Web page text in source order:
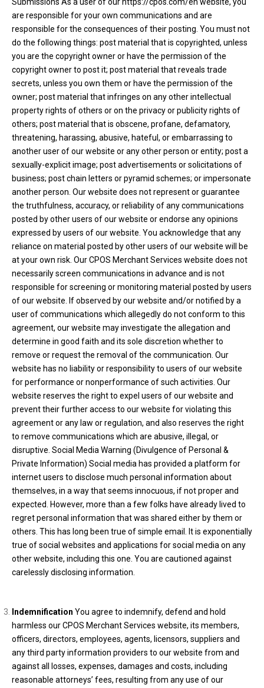
are responsible for your own communications and are
responsible for the consequences of their posting. You must not
do the following things: post material that is copyrighted, unless
you are the copyright owner or have the permission of the
copyright owner to post it; post material that reveals trade
secrets, unless you own them or have the permission of the
owner; post material that infringes on any other intellectual
property rights of others or on the privacy or publicity rights of
others; post material that is obscene, profane, defamatory,
threatening, harassing, abusive, hateful, or embarrassing to
another user of our website or any other person or entity; post a
sexually-explicit image; post advertisements or solicitations of
business; post chain letters or pyramid schemes; or impersonate
another person. Our website does not represent or guarantee
the truthfulness, accuracy, or reliability of any communications
posted by other users of our website or endorse any opinions
expressed by users of our website. You acknowledge that any
reliance on material posted by other users of our website will be
at your own risk. Our CPOS Merchant Services website does not
necessarily screen communications in advance and is not
responsible for screening or monitoring material posted by users
of our website. If observed by our website and/or notified by a
user of communications which allegedly do not conform to this
agreement, our website may investigate the allegation and
determine in good faith and its sole discretion whether to
remove or request the removal of the communication. Our
website has no liability or responsibility to users of our website
for performance or nonperformance of such activities. Our
website reserves the right to expel users of our website and
prevent their further access to our website for violating this
agreement or any law or regulation, and also reserves the right
to remove communications which are abusive, illegal, or
disruptive. Social Media Warning (Divulgence of Personal &
Private Information) Social media has provided a platform for
internet users to disclose much personal information about
themselves, in a way that seems innocuous, if not proper and
expected. However, more than a few folks have already lived to
regret personal information that was shared either by them or
others. This has long been true of simple email. It is exponentially
true of social websites and applications for social media on any
other website, including this one. You are cautioned against
carelessly disclosing information.
Indemnification You agree to indemnify, defend and hold
harmless our CPOS Merchant Services website, its members,
officers, directors, employees, agents, licensors, suppliers and
any third party information providers to our website from and
against all losses, expenses, damages and costs, including
reasonable attorneys’ fees, resulting from any use of our